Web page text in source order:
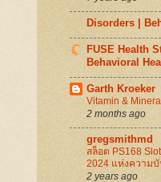
Disorders |
FUSE Health
Behavioral
Garth Kroeker
Vitamin &
2 months ago
gregsmithmd
สล็อต PS168
2024 แห่งความบั
2 years ago